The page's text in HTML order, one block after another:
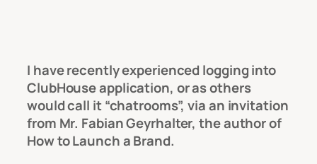
I have recently experienced logging into
ClubHouse application, or as others
would call it “chatrooms”, via an invitation
from Mr. Fabian Geyrhalter, the author of
How to Launch a Brand.